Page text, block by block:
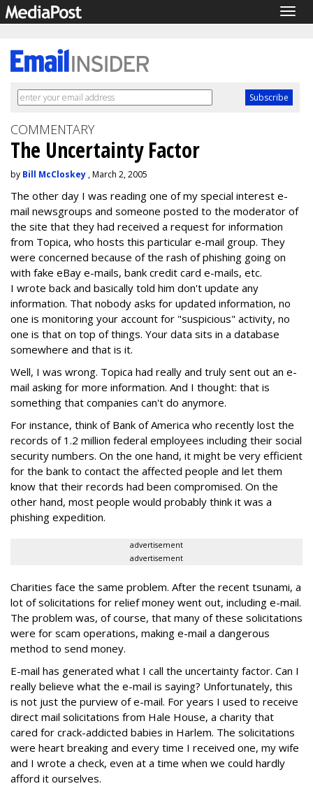
COMMENTARY
The Uncertainty Factor
by Bill McCloskey , March 2, 2005
The other day I was reading one of my special interest e-
mail newsgroups and someone posted to the moderator of
the site that they had received a request for information
from Topica, who hosts this particular e-mail group. They
were concerned because of the rash of phishing going on
with fake eBay e-mails, bank credit card e-mails, etc.
I wrote back and basically told him don't update any
information. That nobody asks for updated information, no
one is monitoring your account for "suspicious" activity, no
one is that on top of things. Your data sits in a database
somewhere and that is it.
Well, I was wrong. Topica had really and truly sent out an e-
mail asking for more information. And I thought: that is
something that companies can't do anymore.
For instance, think of Bank of America who recently lost the
records of 1.2 million federal employees including their social
security numbers. On the one hand, it might be very efficient
for the bank to contact the affected people and let them
know that their records had been compromised. On the
other hand, most people would probably think it was a
phishing expedition.
advertisement
advertisement
Charities face the same problem. After the recent tsunami, a
lot of solicitations for relief money went out, including e-mail.
The problem was, of course, that many of these solicitations
were for scam operations, making e-mail a dangerous
method to send money.
E-mail has generated what I call the uncertainty factor. Can I
really believe what the e-mail is saying? Unfortunately, this
is not just the purview of e-mail. For years I used to receive
direct mail solicitations from Hale House, a charity that
cared for crack-addicted babies in Harlem. The solicitations
were heart breaking and every time I received one, my wife
and I wrote a check, even at a time when we could hardly
afford it ourselves.